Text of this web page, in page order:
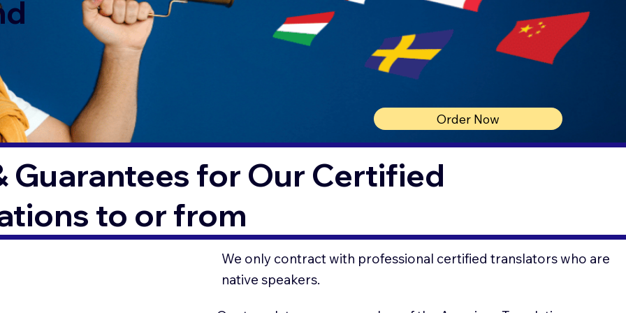
Order Now
Guarantees for Our Certified
to or from
We only contract with professional certified translators who are
native speakers.